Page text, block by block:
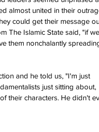
almost united in their
could get their message
The Islamic State said, "if we
them nonchalantly
and he told us, "I'm just
just sitting about,
their characters. He didn't